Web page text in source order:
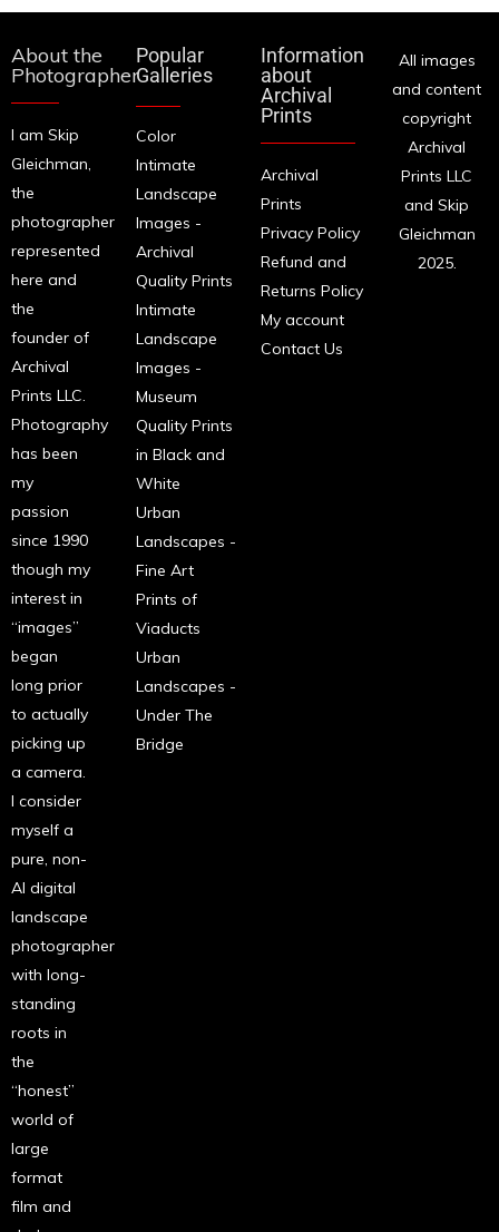
About the
Photographer
I am Skip
Gleichman,
the
photographer
represented
here and
the
founder of
Archival
Prints LLC.
Photography
has been
my
passion
since 1990
though my
interest in
“images”
began
long prior
to actually
picking up
a camera.
I consider
myself a
pure, non-
AI digital
landscape
photographer
with long-
standing
roots in
the
“honest”
world of
large
format
film and
Popular
Galleries
Color
Intimate
Landscape
Images -
Archival
Quality Prints
Intimate
Landscape
Images -
Museum
Quality Prints
in Black and
White
Urban
Landscapes -
Fine Art
Prints of
Viaducts
Urban
Landscapes -
Under The
Bridge
Information
about
Archival
Prints
Archival
Prints
Privacy Policy
Refund and
Returns Policy
My account
Contact Us
All images
and content
copyright
Archival
Prints LLC
and Skip
Gleichman
2025.